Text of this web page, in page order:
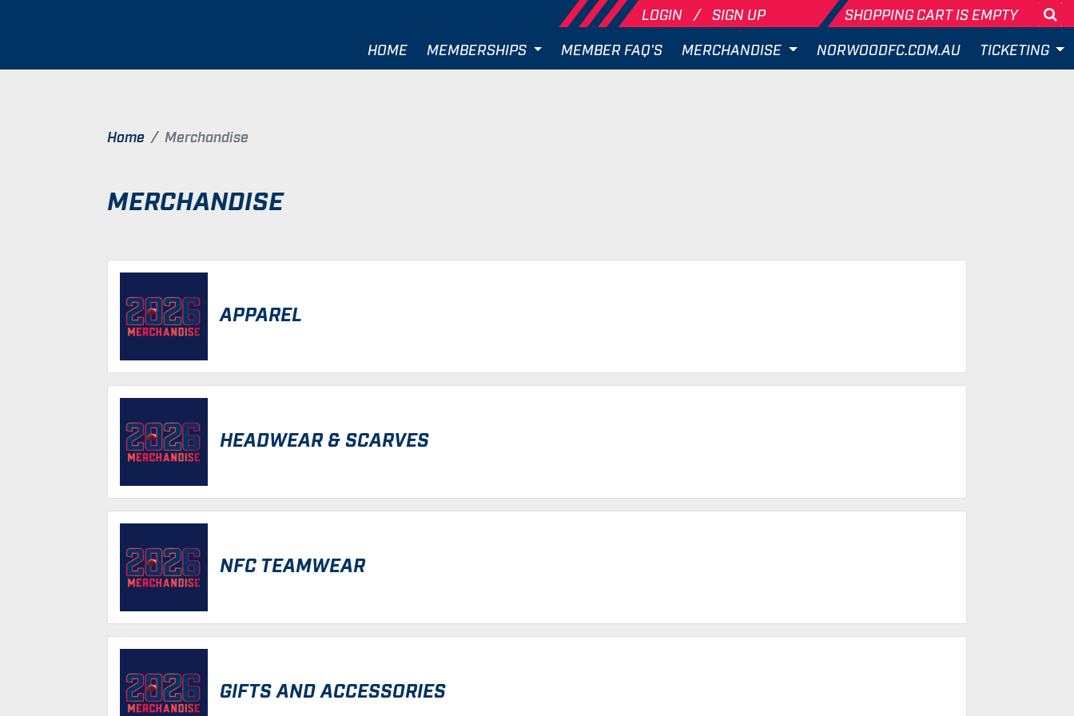
LOGIN SIGN UP SHOPPING CART IS EMPTY
HOME MEMBERSHIPS MEMBER FAQ'S MERCHANDISE NORWOODFC.COM.AU TICKETING
Home Merchandise
MERCHANDISE
APPAREL
HEADWEAR & SCARVES
NFC TEAMWEAR
GIFTS AND ACCESSORIES